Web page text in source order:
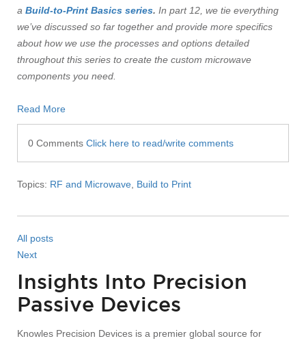
a Build-to-Print Basics series. In part 12, we tie everything
we’ve discussed so far together and provide more specifics
about how we use the processes and options detailed
throughout this series to create the custom microwave
components you need.
Read More
0 Comments Click here to read/write comments
Topics: RF and Microwave Build to Print
All posts
Next
Insights Into Precision
Passive Devices
Knowles Precision Devices is a premier global source for